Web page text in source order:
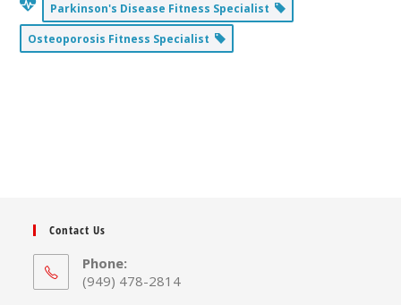
Parkinson's Disease Fitness Specialist
Osteoporosis Fitness Specialist
Contact Us
Phone:
(949) 478-2814